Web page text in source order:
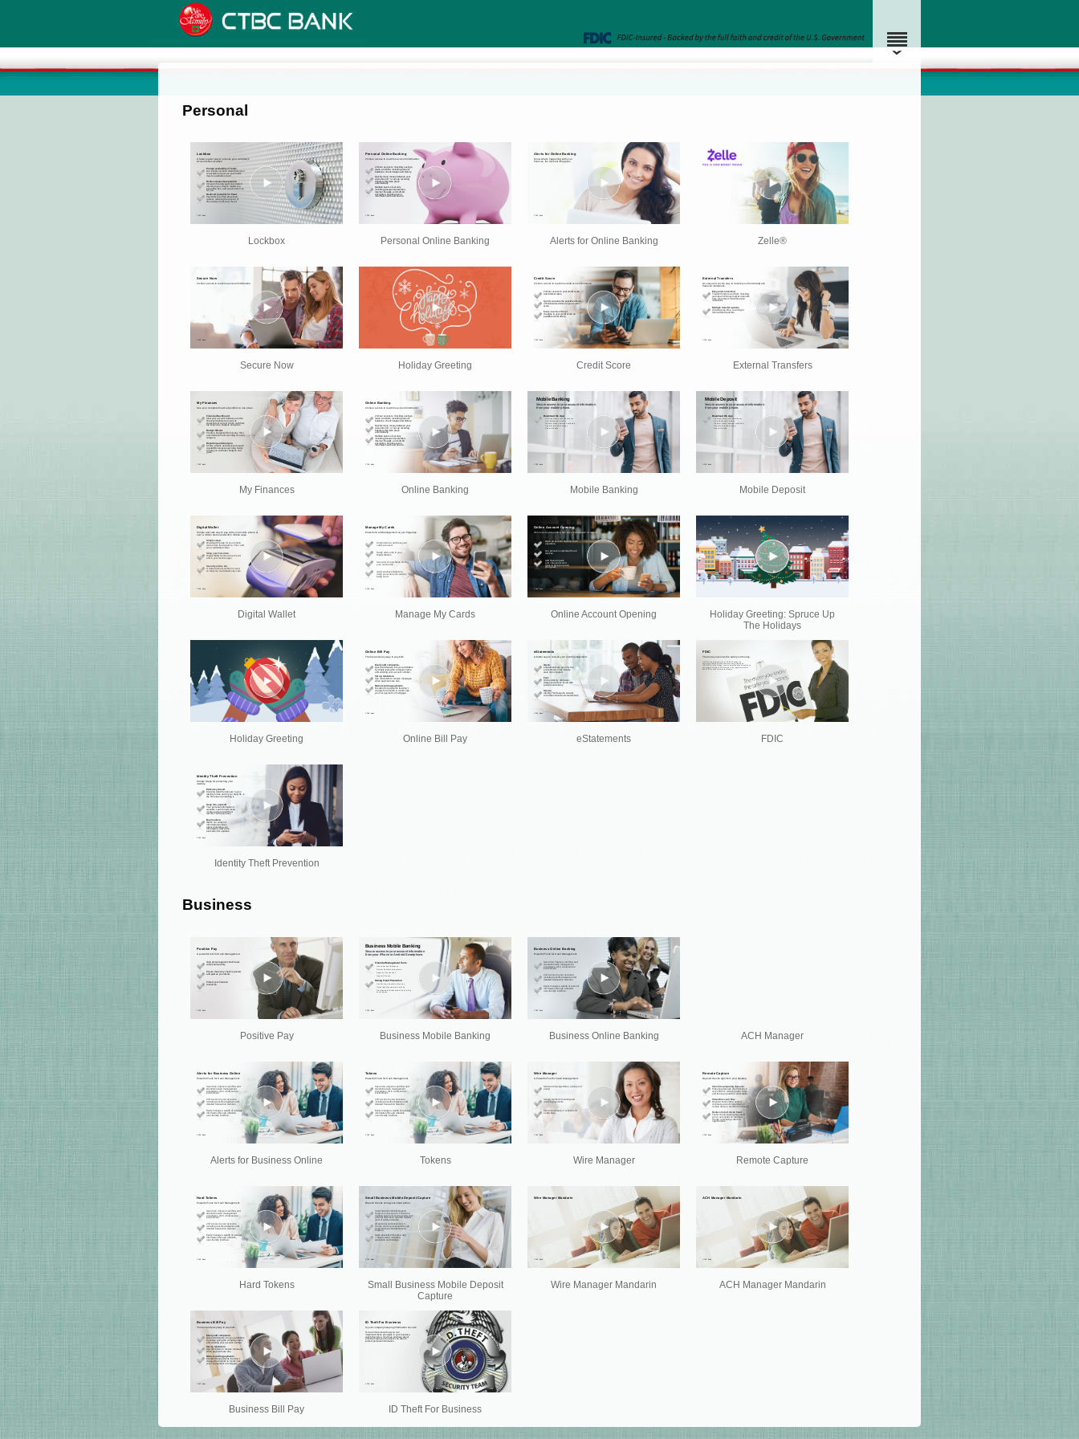
Personal
Lockbox Personal Online Banking Alerts for Online Banking Zelle®
Secure Now Holiday Greeting Credit Score External Transfers
My Finances Online Banking Mobile Banking Mobile Deposit
Digital Wallet Manage My Cards Online Account Opening
Holiday Greeting: Spruce Up
The Holidays
Holiday Greeting Online Bill Pay eStatements FDIC
Identity Theft Prevention
Business
Positive Pay Business Mobile Banking Business Online Banking ACH Manager
Alerts for Business Online Tokens Wire Manager Remote Capture
Hard Tokens
Small Business Mobile Deposit
Capture
Wire Manager Mandarin ACH Manager Mandarin
Business Bill Pay ID Theft For Business